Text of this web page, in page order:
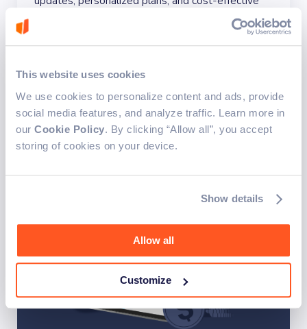
This website uses cookies
We use cookies to personalize content and ads, provide
social media features, and analyze traffic. Learn more in
our Cookie Policy. By clicking “Allow all”, you accept
storing of cookies on your device.
Show details
Allow all
Customize
pricing. The solution simplifies complex utility
calculations, provides price comparisons, and
includes an algorithm to recommend the best
Best deal calculation algorithm
Personalized price comparisons